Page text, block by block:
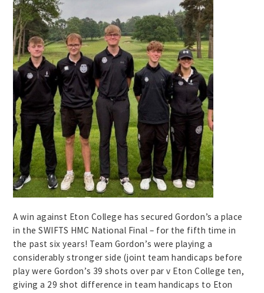
A win against Eton College has secured Gordon’s a place
in the SWIFTS HMC National Final – for the fifth time in
the past six years! Team Gordon’s were playing a
considerably stronger side (joint team handicaps before
play were Gordon’s 39 shots over par v Eton College ten,
giving a 29 shot difference in team handicaps to Eton